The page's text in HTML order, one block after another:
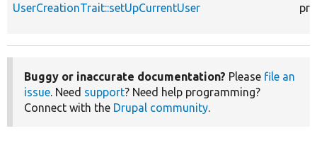
UserCreationTrait::setUpCurrentUser
Buggy or inaccurate documentation? Please file an
issue. Need support? Need help programming?
Connect with the Drupal community.